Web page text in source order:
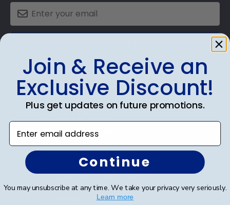
Shop Frames
Diploma Frames
Certificate Frames
Double Document Frames
State Bar Frames
Join & Receive an
Exclusive Discount!
Plus get updates on future promotions.
Enter email address
Continue
You may unsubscribe at any time. We take your privacy very seriously.
Learn more